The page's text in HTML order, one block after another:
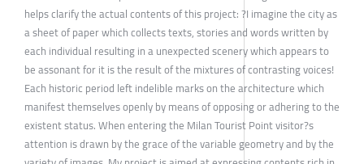
helps clarify the actual contents of this project: ?I imagine the city as
a sheet of paper which collects texts, stories and words written by
each individual resulting in a unexpected scenery which appears to
be assonant for it is the result of the mixtures of contrasting voices!
Each historic period left indelible marks on the architecture which
manifest themselves openly by means of opposing or adhering to the
existent status. When entering the Milan Tourist Point visitor?s
attention is drawn by the grace of the variable geometry and by the